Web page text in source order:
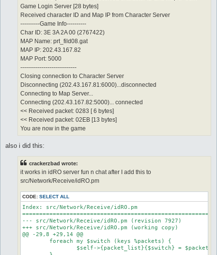
Game Login Server [28 bytes]
Received character ID and Map IP from Character Server
----------Game Info----------
Char ID: 3E 3A 2A 00 (2767422)
MAP Name: prt_fild08.gat
MAP IP: 202.43.167.82
MAP Port: 5000
-----------------------------
Closing connection to Character Server
Disconnecting (202.43.167.81:6000)...disconnected
Connecting to Map Server...
Connecting (202.43.167.82:5000)... connected
<< Received packet: 0283 [ 6 bytes]
<< Received packet: 02EB [13 bytes]
You are now in the game
also i did this:
crackerzbad wrote:
it works in idRO server fun n chat after I add this to
src/Network/Receive/idRO.pm
CODE: SELECT ALL
Index: src/Network/Receive/idRO.pm
--- src/Network/Receive/idRO.pm	(revision 7927)
+++ src/Network/Receive/idRO.pm	(working copy)
@@ -29,8 +29,14 @@